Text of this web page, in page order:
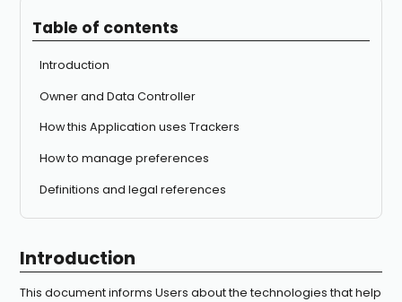
Table of contents
Introduction
Owner and Data Controller
How this Application uses Trackers
How to manage preferences
Definitions and legal references
Introduction
This document informs Users about the technologies that help